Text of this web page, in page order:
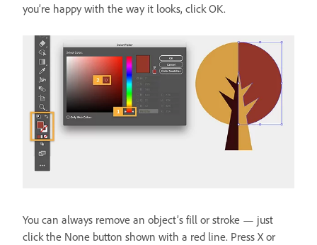
you’re happy with the way it looks, click OK.
You can always remove an object’s fill or stroke — just
click the None button shown with a red line. Press X or